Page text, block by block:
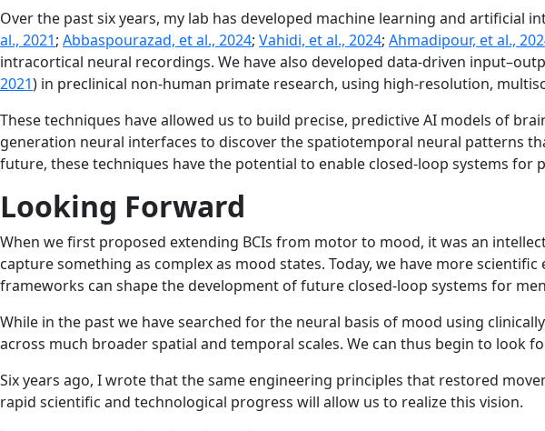
Over the past six years, my lab has developed machine learning and artificial
al., 2021; Abbaspourazad, et al., 2024; Vahidi, et al., 2024; Ahmadipour, et al.,
intracortical neural recordings. We have also developed data-driven
2021) in preclinical non-human primate research, using high-resolution,
These techniques have allowed us to build precise, predictive AI models of
generation neural interfaces to discover the spatiotemporal neural patterns
future, these techniques have the potential to enable closed-loop systems
Looking Forward
When we first proposed extending BCIs from motor to mood, it was an
capture something as complex as mood states. Today, we have more
frameworks can shape the development of future closed-loop systems for
While in the past we have searched for the neural basis of mood using
across much broader spatial and temporal scales. We can thus begin to
Six years ago, I wrote that the same engineering principles that restored
rapid scientific and technological progress will allow us to realize this vision.